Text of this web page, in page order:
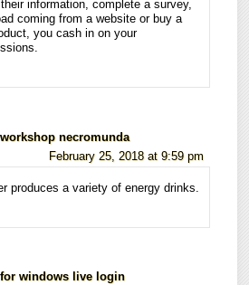
information, complete a survey,
coming from a website or buy a
you cash in on your
necromunda
February 25, 2018 at 9:59 pm
produces a variety of energy drinks.
windows live login